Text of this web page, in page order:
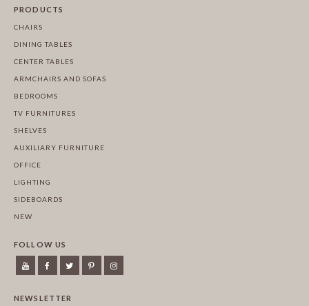
PRODUCTS
CHAIRS
DINING TABLES
CENTER TABLES
ARMCHAIRS AND SOFAS
BEDROOMS
TV FURNITURES
SHELVES
AUXILIARY FURNITURE
OFFICE
LIGHTING
SIDEBOARDS
NEW
FOLLOW US
NEWSLETTER